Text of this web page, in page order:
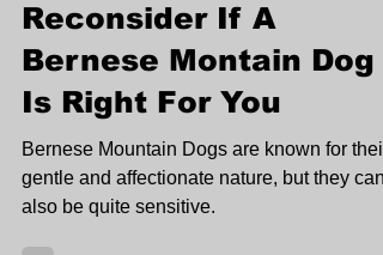
Reconsider If A
Bernese Montain Dog
Is Right For You
Bernese Mountain Dogs are known for their
gentle and affectionate nature, but they can
also be quite sensitive.